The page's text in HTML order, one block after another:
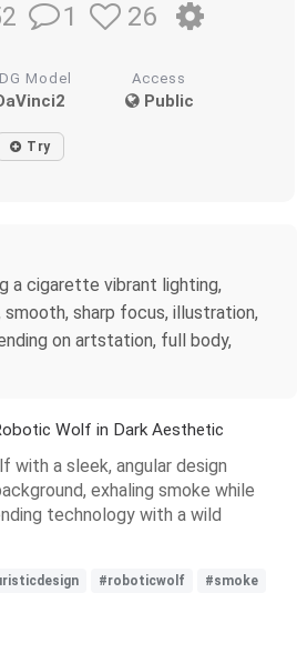
1 26
Model Access
Public
Try
a cigarette vibrant lighting,
sharp focus, illustration,
on artstation, full body,
Wolf in Dark Aesthetic
a sleek, angular design
exhaling smoke while
technology with a wild
#roboticwolf
#smoke